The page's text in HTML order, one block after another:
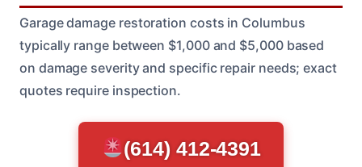
Garage damage restoration costs in Columbus
typically range between $1,000 and $5,000 based
on damage severity and specific repair needs; exact
quotes require inspection.
(614) 412-4391